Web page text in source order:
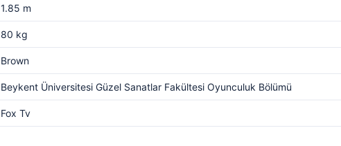
1.85 m
80 kg
Brown
Beykent Üniversitesi Güzel Sanatlar Fakültesi Oyunculuk Bölümü
Fox Tv